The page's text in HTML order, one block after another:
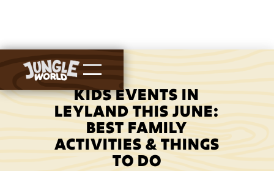
KIDS EVENTS IN
LEYLAND THIS JUNE:
BEST FAMILY
ACTIVITIES & THINGS
TO DO